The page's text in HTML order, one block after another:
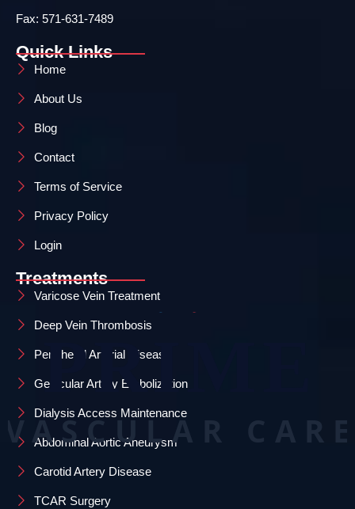
Fax: 571-631-7489
Quick Links
Home
About Us
Blog
Contact
Terms of Service
Privacy Policy
Login
Treatments
Varicose Vein Treatment
Deep Vein Thrombosis
Peripheral Arterial Disease
Genicular Artery Embolization
Dialysis Access Maintenance
Abdominal Aortic Aneurysm
Carotid Artery Disease
TCAR Surgery